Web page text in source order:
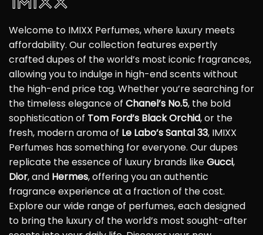
Welcome to IMIXX Perfumes, where luxury meets
affordability. Our collection features expertly
crafted dupes of the world’s most iconic fragrances,
allowing you to indulge in high-end scents without
the high-end price tag. Whether you’re searching for
the timeless elegance of Chanel’s No.5, the bold
sophistication of Tom Ford’s Black Orchid, or the
fresh, modern aroma of Le Labo’s Santal 33, IMIXX
Perfumes has something for everyone. Our dupes
replicate the essence of luxury brands likeGucci,
Dior, and Hermes, offering you an authentic
fragrance experience at a fraction of the cost.
Explore our wide range of perfumes, each designed
to bring the luxury of the world’s most sought-after